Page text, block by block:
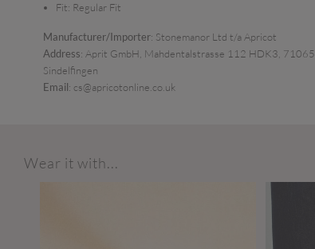
Fit: Regular Fit
Manufacturer/Importer: Stonemanor Ltd t/a Apricot
Address: Aprit GmbH, Mahdentalstrasse 112 HDK3, 71065,
Sindelfingen
Email: cs@apricotonline.co.uk
Wear it with...